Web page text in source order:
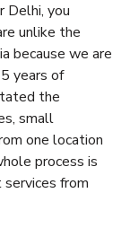
Delhi, you
unlike the
because we are
years of
the
small
one location
process is
from